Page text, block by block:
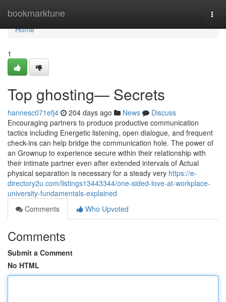
bookmarktune
Home
Home
1
Top ghosting— Secrets
hannesc071efj4 204 days ago News
Discuss
Encouraging partners to produce productive communication
tactics including Energetic listening, open dialogue, and frequent
check-ins can help bridge the communication hole. The power of
an Grownup to experience secure within their relationship with
their intimate partner even after extended intervals of Actual
physical separation is necessary for a steady very https://e-
directory2u.com/listings13443344/one-sided-love-at-workplace-
university-fundamentals-explained
Comments
Who Upvoted
Comments
Submit a Comment
No HTML